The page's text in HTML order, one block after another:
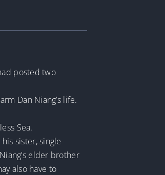
posted two
Dan Niang’s life.
Sea.
sister, single-
elder brother
also have to